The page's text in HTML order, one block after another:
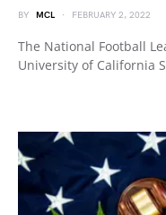
BY MCL FEBRUARY 2, 2022
The National Football
University of California